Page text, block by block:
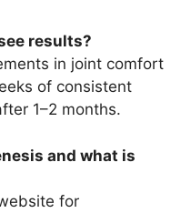
results?
in joint comfort
of consistent
1–2 months.
and what is
for